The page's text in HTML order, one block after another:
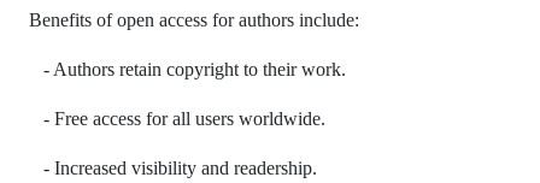
Benefits of open access for authors include:
- Authors retain copyright to their work.
- Free access for all users worldwide.
- Increased visibility and readership.